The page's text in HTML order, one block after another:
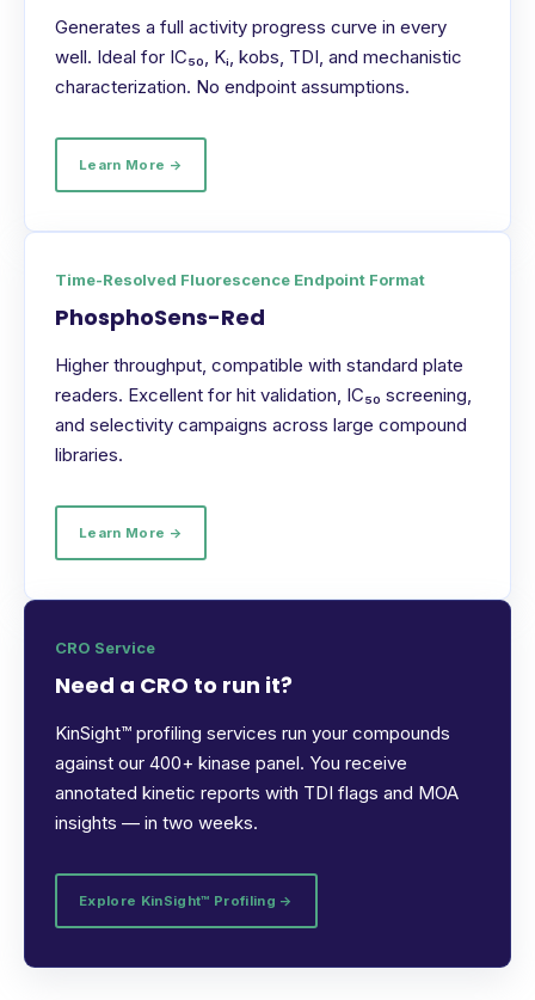
Generates a full activity progress curve in every
well. Ideal for IC₅₀, Kᵢ, kobs, TDI, and mechanistic
characterization. No endpoint assumptions.
Learn More →
Time-Resolved Fluorescence Endpoint Format
PhosphoSens-Red
Higher throughput, compatible with standard plate
readers. Excellent for hit validation, IC₅₀ screening,
and selectivity campaigns across large compound
libraries.
Learn More →
CRO Service
Need a CRO to run it?
KinSight™ profiling services run your compounds
against our 400+ kinase panel. You receive
annotated kinetic reports with TDI flags and MOA
insights — in two weeks.
Explore KinSight™ Profiling →